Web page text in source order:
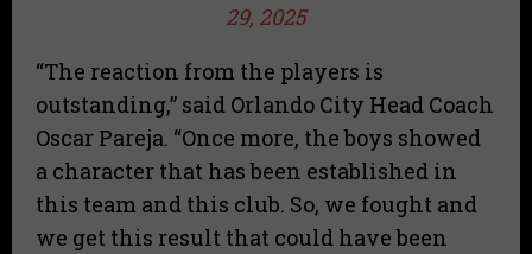
29, 2025
“The reaction from the players is
outstanding,” said Orlando City Head Coach
Oscar Pareja. “Once more, the boys showed
a character that has been established in
this team and this club. So, we fought and
we get this result that could have been